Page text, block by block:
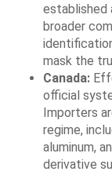
established
broader
mask the
Canada:
official
Importers
regime,
aluminum,
derivative